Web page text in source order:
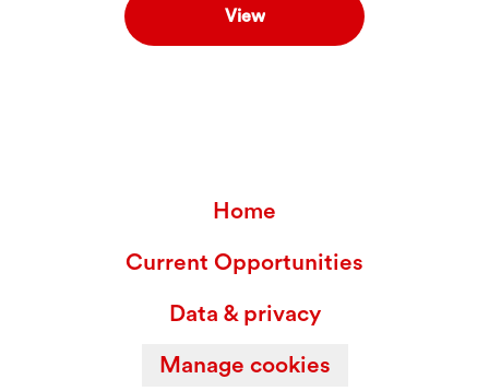
View
Home
Current Opportunities
Data & privacy
Manage cookies